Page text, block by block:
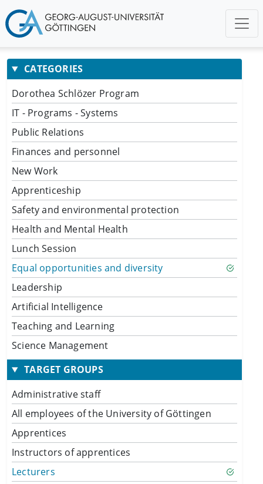
CATEGORIES
Dorothea Schlözer Program
IT - Programs - Systems
Public Relations
Finances and personnel
New Work
Apprenticeship
Safety and environmental protection
Health and Mental Health
Lunch Session
Equal opportunities and diversity
Leadership
Artificial Intelligence
Teaching and Learning
Science Management
TARGET GROUPS
Administrative staff
All employees of the University of Göttingen
Apprentices
Instructors of apprentices
Lecturers